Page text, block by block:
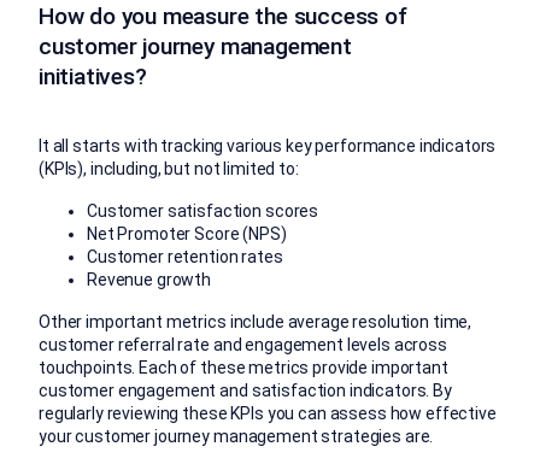
How do you measure the success of
customer journey management
initiatives?
It all starts with tracking various key performance indicators
(KPIs), including, but not limited to:
Customer satisfaction scores
Net Promoter Score (NPS)
Customer retention rates
Revenue growth
Other important metrics include average resolution time,
customer referral rate and engagement levels across
touchpoints. Each of these metrics provide important
customer engagement and satisfaction indicators. By
regularly reviewing these KPIs you can assess how effective
your customer journey management strategies are.